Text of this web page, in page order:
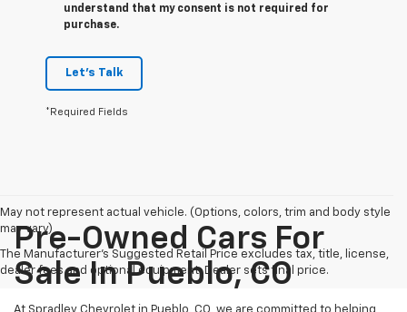
understand that my consent is not required for
purchase.
Let's Talk
*Required Fields
May not represent actual vehicle. (Options, colors, trim and body style
may vary)
The Manufacturer's Suggested Retail Price excludes tax, title, license,
dealer fees and optional equipment. Dealer sets final price.
Pre-Owned Cars For
Sale In Pueblo, CO